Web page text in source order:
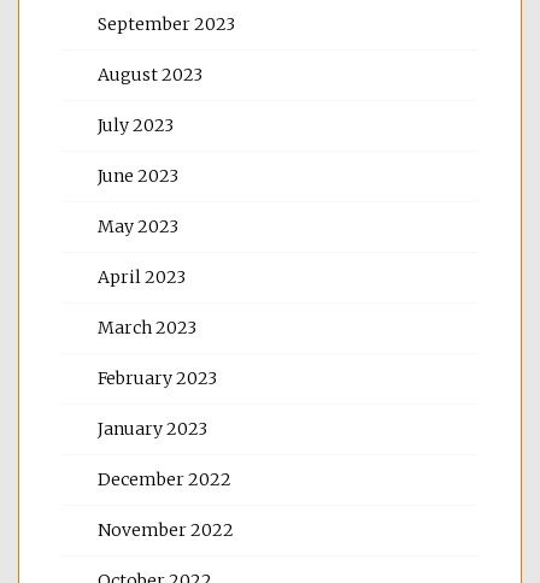
September 2023
August 2023
July 2023
June 2023
May 2023
April 2023
March 2023
February 2023
January 2023
December 2022
November 2022